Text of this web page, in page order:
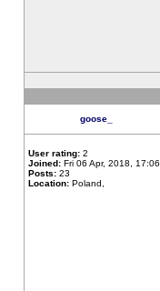
goose_
User rating: 2
Joined: Fri 06 Apr, 2018, 17:06
Posts: 23
Location: Poland,